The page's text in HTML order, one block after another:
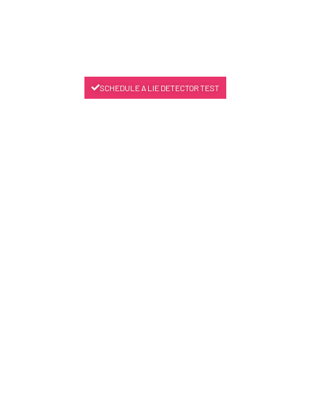
SCHEDULE A LIE DETECTOR TEST